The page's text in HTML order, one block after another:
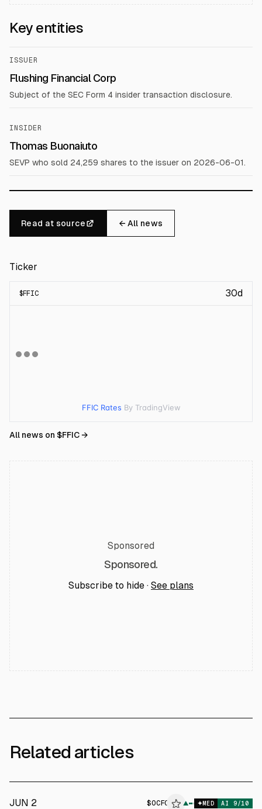
Key entities
ISSUER
Flushing Financial Corp
Subject of the SEC Form 4 insider transaction disclosure.
INSIDER
Thomas Buonaiuto
SEVP who sold 24,259 shares to the issuer on 2026-06-01.
Read at source ← All news
Ticker
$FFIC 30d
FFIC Rates By TradingView
All news on $FFIC→
Sponsored
Sponsored.
Subscribe to hide · See plans
Related articles
JUN 2 $OCFC ▲ MED AI 9/10